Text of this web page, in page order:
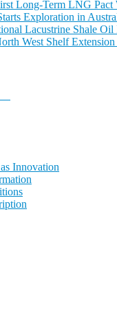
Long-Term LNG Pact
Exploration in
Lacustrine Shale
West Shelf
Innovation